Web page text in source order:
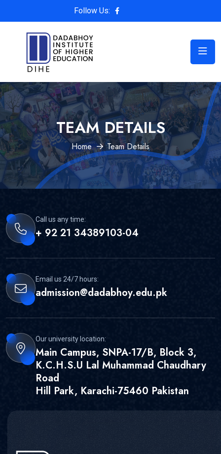
Follow Us:
TEAM DETAILS
Home Team Details
Call us any time:
+ 92 21 34389103-04
Email us 24/7 hours:
admission@dadabhoy.edu.pk
Our university location:
Main Campus, SNPA-17/B, Block 3,
K.C.H.S.U Lal Muhammad Chaudhary
Road
Hill Park, Karachi-75460 Pakistan